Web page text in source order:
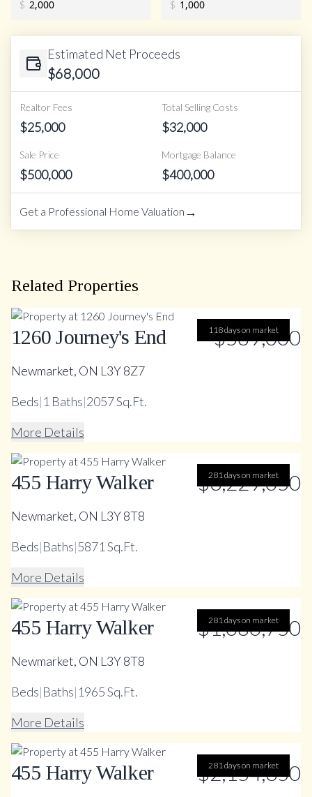
$ $
Estimated Net Proceeds
$68,000
Realtor Fees
$25,000
Total Selling Costs
$32,000
Sale Price
$500,000
Mortgage Balance
$400,000
Get a Professional Home Valuation →
Related Properties
118 days on market
1260 Journey's End $589,000
Newmarket, ON L3Y 8Z7
Beds|1 Baths|2057 Sq.Ft.
More Details
281 days on market
455 Harry Walker $3,229,050
Newmarket, ON L3Y 8T8
Beds|Baths|5871 Sq.Ft.
More Details
281 days on market
455 Harry Walker $1,080,750
Newmarket, ON L3Y 8T8
Beds|Baths|1965 Sq.Ft.
More Details
281 days on market
455 Harry Walker $2,154,350